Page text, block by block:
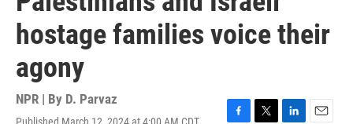
hostage families voice their
agony
NPR | By D. Parvaz